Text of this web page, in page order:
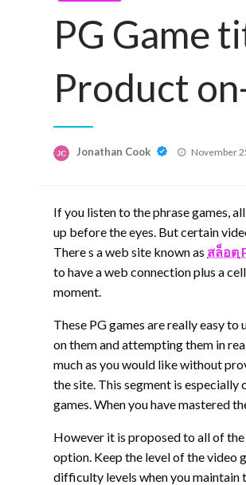
PG Game
Product
Jonathan Cook
Posted
November
If you listen to the phrase games,
up before the eyes. But certain
There s a web site known as สล็อต
to have a web connection plus a
moment.
These PG games are really easy
on them and attempting them in
much as you would like without
the site. This segment is
games. When you have mastered
However it is proposed to all of
option. Keep the level of the video
difficulty levels when you maintain